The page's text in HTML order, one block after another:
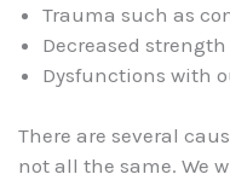
Trauma such as
Decreased strength
Dysfunctions with
There are several
not all the same. We